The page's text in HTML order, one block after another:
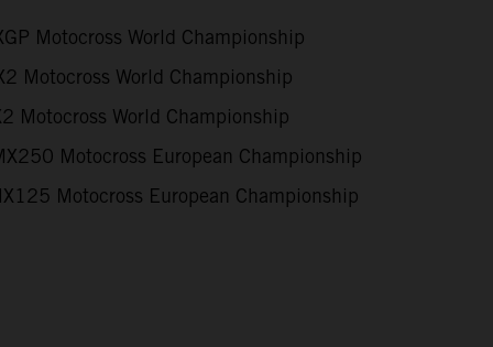
Motocross World Championship
Motocross World Championship
Motocross World Championship
Motocross European Championship
Motocross European Championship